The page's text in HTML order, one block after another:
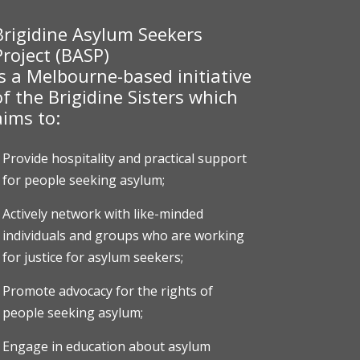
Asylum Seekers
(BASP)
a Melbourne-based initiative
the Brigidine Sisters which
to:
Provide hospitality and practical support
for people seeking asylum;
Actively network with like-minded
individuals and groups who are working
for justice for asylum seekers;
Promote advocacy for the rights of
people seeking asylum;
Engage in education about asylum